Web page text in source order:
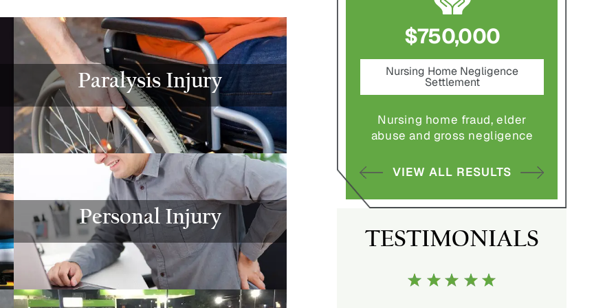
Paralysis Injury
Personal Injury
$775,000
Motor Vehicle Settlement
Complex motor vehicle crash
with multiple parties and
complex legal issues.
VIEW ALL RESULTS
$800,000
Motor Vehicle Settlement
Motor vehicle crash resulting in
serious injuries.
VIEW ALL RESULTS
$750,000
Nursing Home Negligence
Settlement
Nursing home fraud, elder
abuse and gross negligence
VIEW ALL RESULTS
TESTIMONIALS